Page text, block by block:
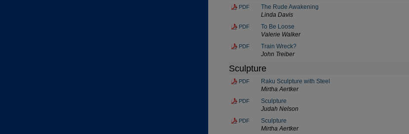
PDF
The Rude Awakening
Linda Davis
PDF
To Be Loose
Valerie Walker
PDF
Train Wreck?
John Treiber
Sculpture
PDF
Raku Sculpture with Steel
Mirtha Aertker
PDF
Sculpture
Judah Nelson
PDF
Sculpture
Mirtha Aertker